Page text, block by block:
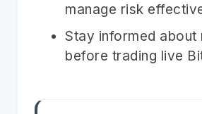
manage risk
Stay informed
before trading live